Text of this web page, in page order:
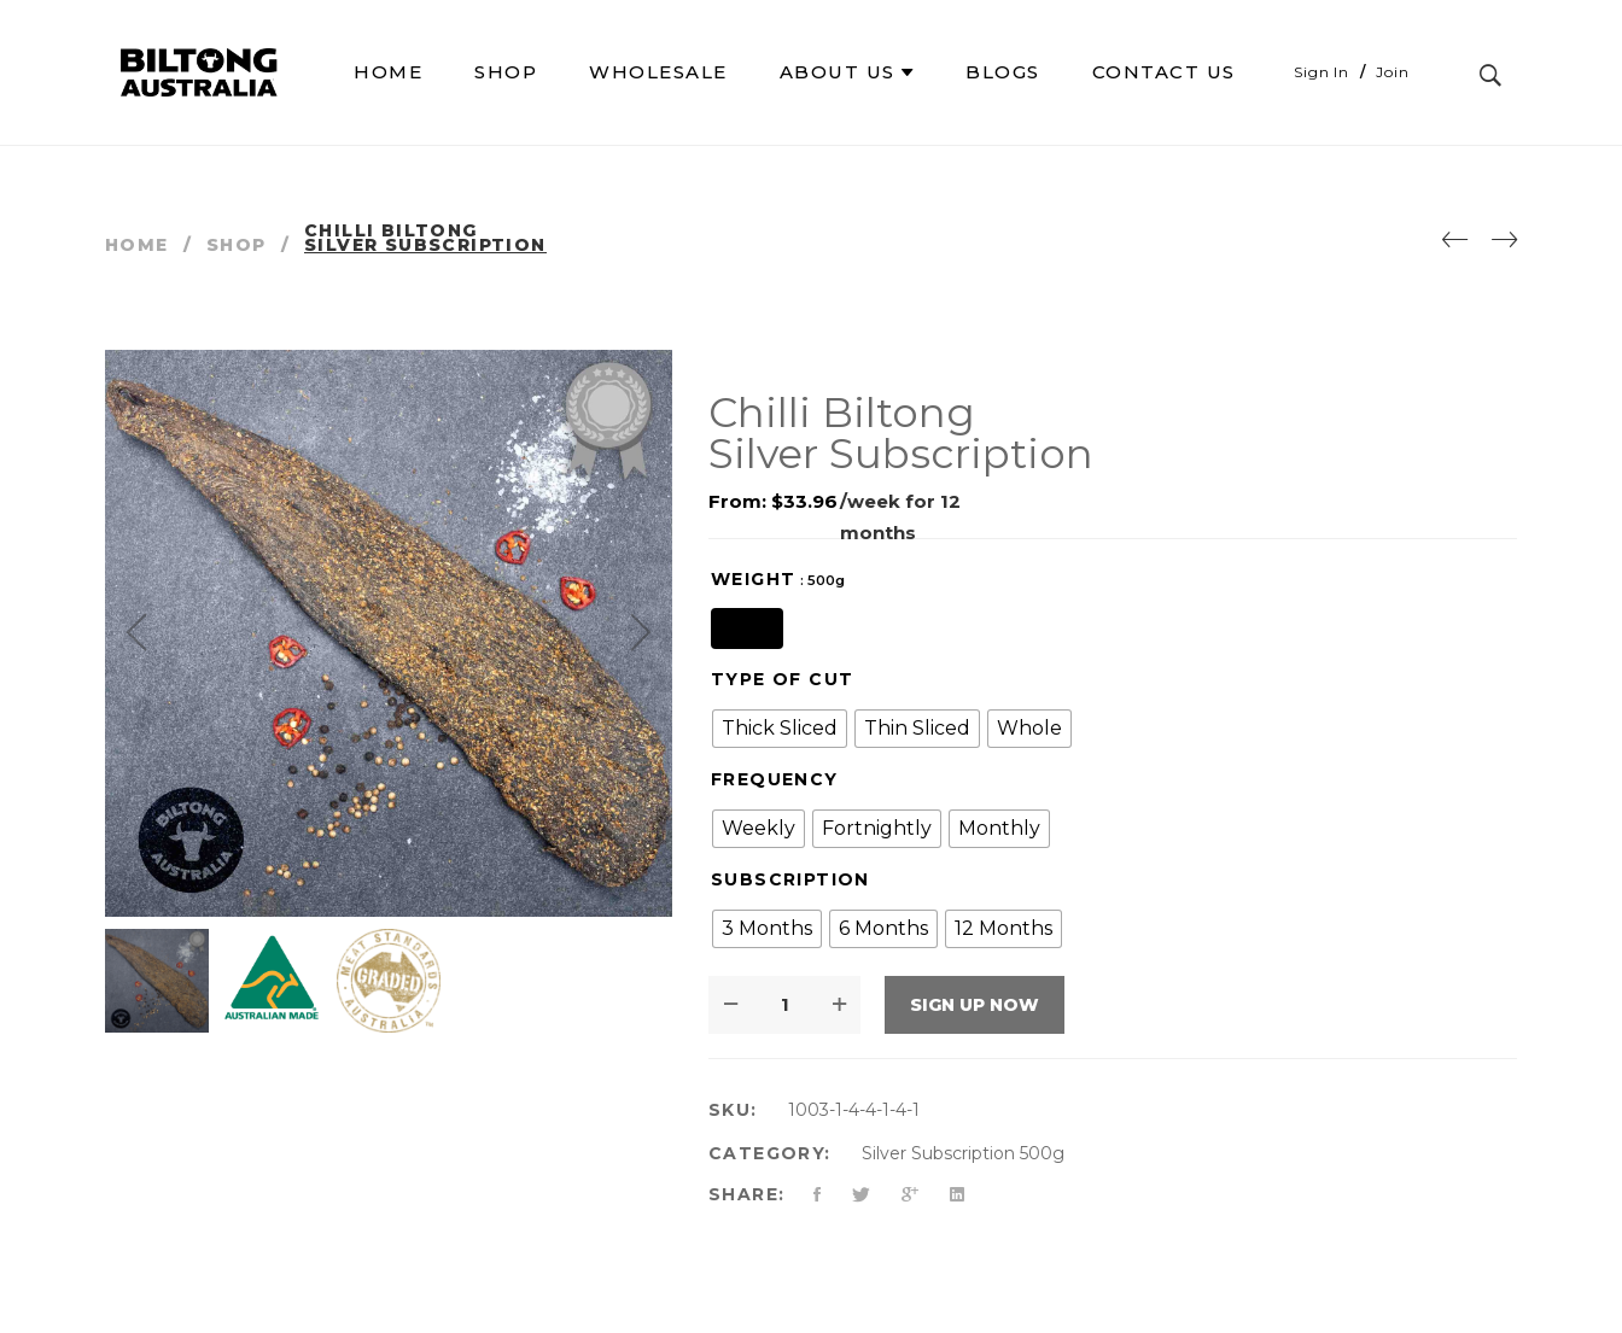
HOME SHOP WHOLESALE ABOUT US BLOGS CONTACT US Sign In / Join
HOME / SHOP /
CHILLI BILTONG
SILVER SUBSCRIPTION
Chilli Biltong
Silver Subscription
WEIGHT : 500g
TYPE OF CUT
Thick Sliced Thin Sliced Whole
FREQUENCY
Weekly Fortnightly Monthly
SUBSCRIPTION
3 Months 6 Months 12 Months
SIGN UP NOW
SKU:
1003-1-4-4-1-4-1
CATEGORY:
Silver Subscription 500g
SHARE: